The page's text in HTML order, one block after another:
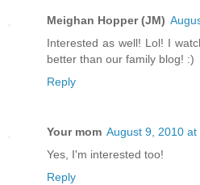
Meighan Hopper (JM)
Interested as well! Lol! I
better than our family blog! :)
Reply
Your mom August 9, 2010 at
Yes, I'm interested too!
Reply